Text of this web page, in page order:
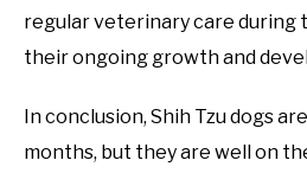
regular veterinary care during
their ongoing growth and
In conclusion, Shih Tzu dogs
months, but they are well on